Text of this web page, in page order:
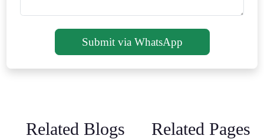
Submit via WhatsApp
Related Blogs Related Pages